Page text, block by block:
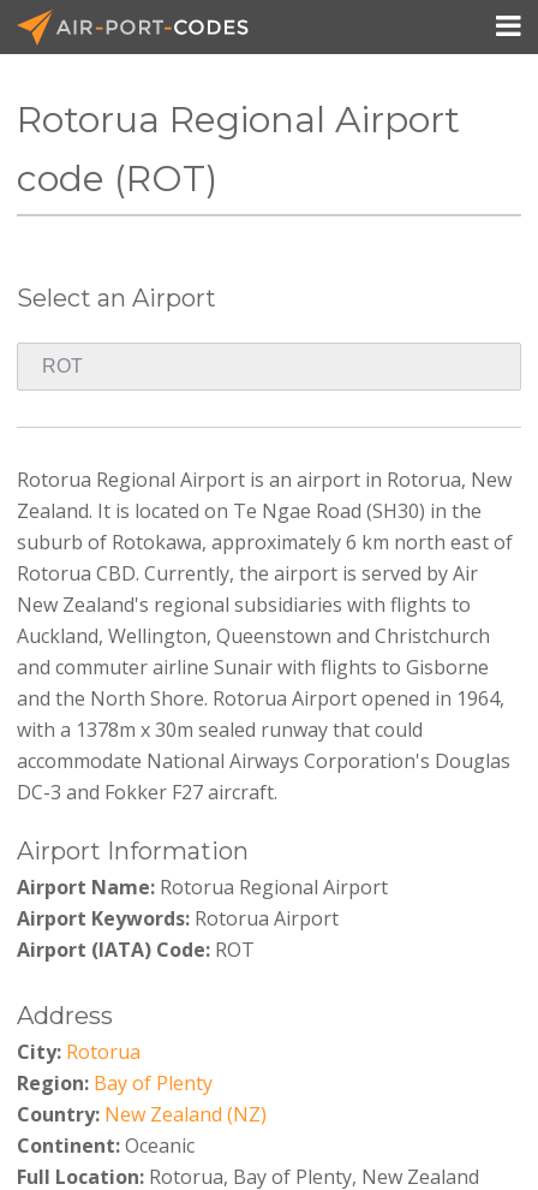
Pricing

Rotorua Regional Airport
code (ROT)
Select an Airport
Rotorua Regional Airport is an airport in Rotorua, New
Zealand. It is located on Te Ngae Road (SH30) in the
suburb of Rotokawa, approximately 6 km north east of
Rotorua CBD. Currently, the airport is served by Air
New Zealand's regional subsidiaries with flights to
Auckland, Wellington, Queenstown and Christchurch
and commuter airline Sunair with flights to Gisborne
and the North Shore. Rotorua Airport opened in 1964,
with a 1378m x 30m sealed runway that could
accommodate National Airways Corporation's Douglas
DC-3 and Fokker F27 aircraft.
Airport Information
Airport Name:Rotorua Regional Airport
Airport Keywords:Rotorua Airport
Airport (IATA) Code:ROT
Address
City: Rotorua
Region: Bay of Plenty
Country: New Zealand (NZ)
Continent:Oceanic
Full Location:Rotorua, Bay of Plenty, New Zealand